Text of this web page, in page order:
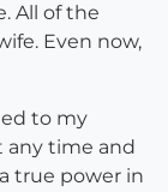
All of the
Even now,
to my
any time and
true power in